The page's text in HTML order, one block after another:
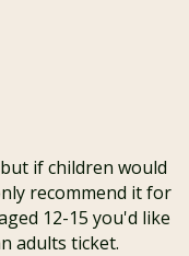
if children would
recommend it for
12-15 you'd like
adults ticket.